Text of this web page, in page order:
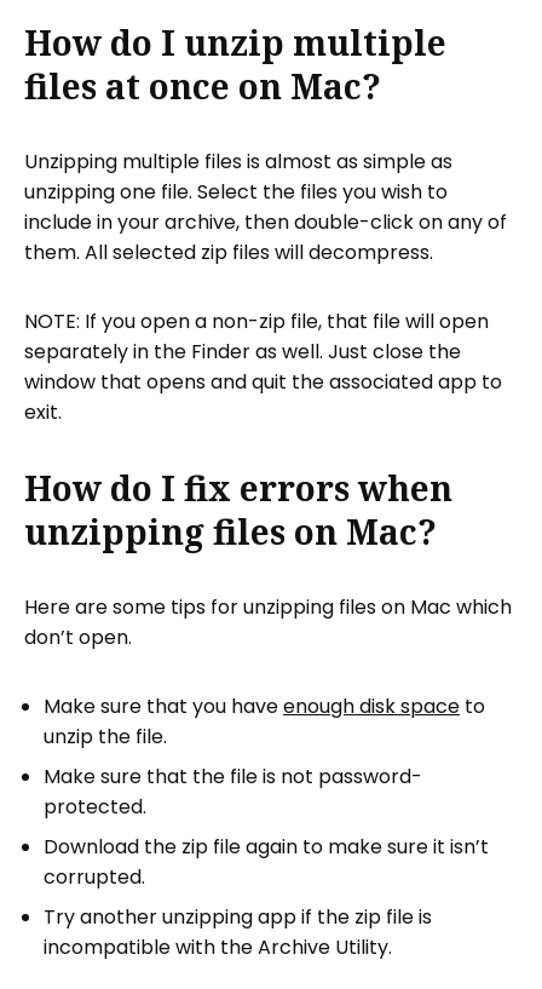
How do I unzip multiple
files at once on Mac?
Unzipping multiple files is almost as simple as
unzipping one file. Select the files you wish to
include in your archive, then double-click on any of
them. All selected zip files will decompress.
NOTE: If you open a non-zip file, that file will open
separately in the Finder as well. Just close the
window that opens and quit the associated app to
exit.
How do I fix errors when
unzipping files on Mac?
Here are some tips for unzipping files on Mac which
don’t open.
Make sure that you haveenough disk space to
unzip the file.
Make sure that the file is not password-
protected.
Download the zip file again to make sure it isn’t
corrupted.
Try another unzipping app if the zip file is
incompatible with the Archive Utility.